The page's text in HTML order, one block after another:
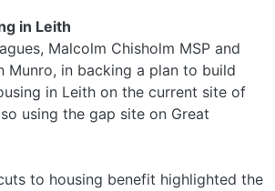
in Leith
Malcolm Chisholm MSP and
Munro, in backing a plan to build
in Leith on the current site of
using the gap site on Great
to housing benefit highlighted the